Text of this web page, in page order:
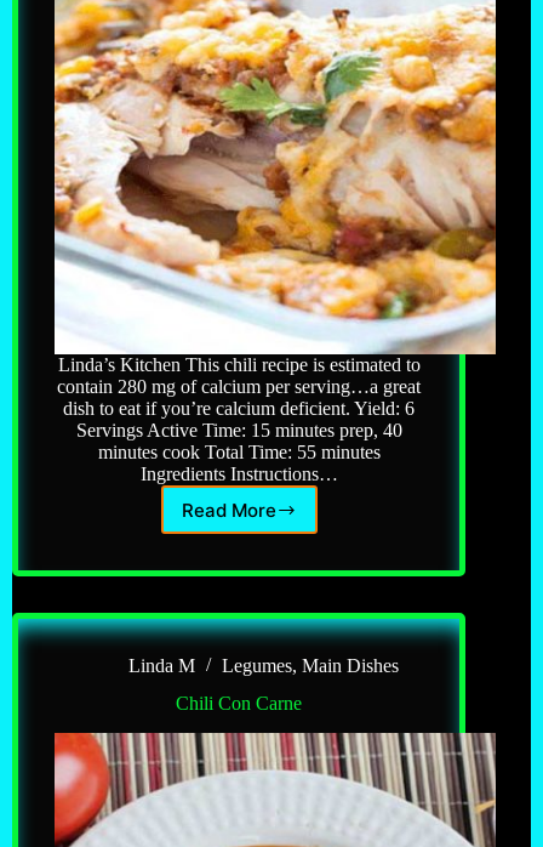
Linda’s Kitchen This chili recipe is estimated to
contain 280 mg of calcium per serving…a great
dish to eat if you’re calcium deficient. Yield: 6
Servings Active Time: 15 minutes prep, 40
minutes cook Total Time: 55 minutes
Ingredients Instructions…
Read More
White
Chili
Linda M Legumes, Main Dishes
Chili Con Carne